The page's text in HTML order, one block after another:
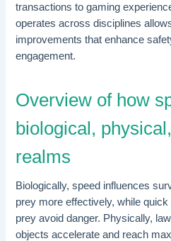
transactions to gaming
operates across disciplines
improvements that enhance
engagement.
Overview of how
biological,
realms
Biologically, speed influences
prey more effectively, while
prey avoid danger. Physically,
objects accelerate and reach